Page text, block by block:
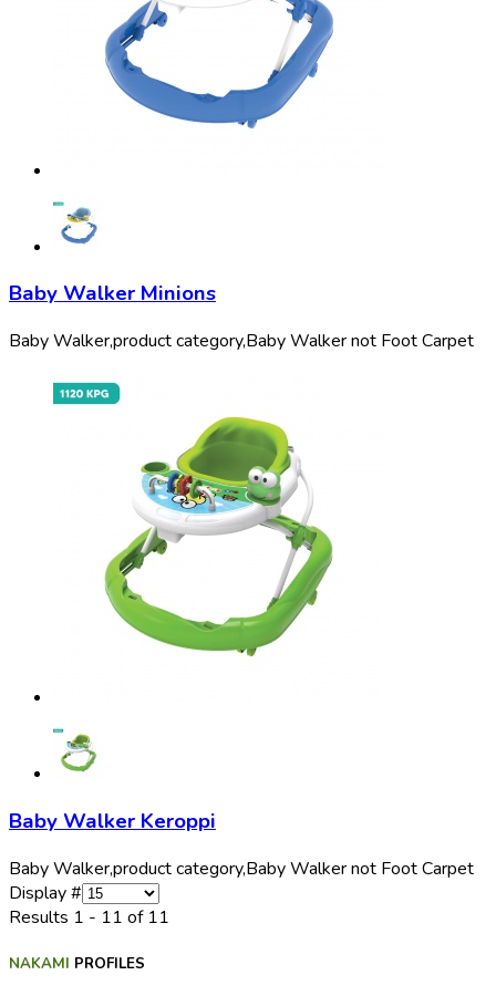
Baby Walker Minions
Baby Walker,product category,Baby Walker not Foot Carpet
Baby Walker Keroppi
Baby Walker,product category,Baby Walker not Foot Carpet
Display #
Results 1 - 11 of 11
NAKAMI PROFILES